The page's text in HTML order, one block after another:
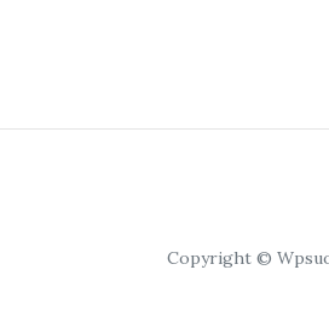
Copyright ©